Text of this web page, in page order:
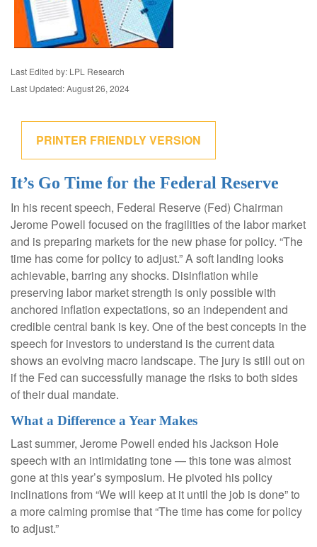
Last Edited by: LPL Research
Last Updated: August 26, 2024
PRINTER FRIENDLY VERSION
It’s Go Time for the Federal Reserve
In his recent speech, Federal Reserve (Fed) Chairman
Jerome Powell focused on the fragilities of the labor market
and is preparing markets for the new phase for policy. “The
time has come for policy to adjust.” A soft landing looks
achievable, barring any shocks. Disinflation while
preserving labor market strength is only possible with
anchored inflation expectations, so an independent and
credible central bank is key. One of the best concepts in the
speech for investors to understand is the current data
shows an evolving macro landscape. The jury is still out on
if the Fed can successfully manage the risks to both sides
of their dual mandate.
What a Difference a Year Makes
Last summer, Jerome Powell ended his Jackson Hole
speech with an intimidating tone — this tone was almost
gone at this year’s symposium. He pivoted his policy
inclinations from “We will keep at it until the job is done” to
a more calming promise that “The time has come for policy
to adjust.”